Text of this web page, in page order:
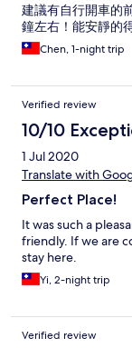
建議有自行開車的
鐘左右！能安靜的
Chen, 1-night trip
Verified review
10/10
1 Jul 2020
Translate with
Perfect Place!
It was such a
friendly. If we are
stay here.
Yi, 2-night trip
Verified review